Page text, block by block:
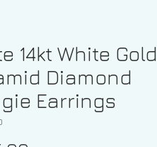
14kt White Gold
Diamond
Earrings